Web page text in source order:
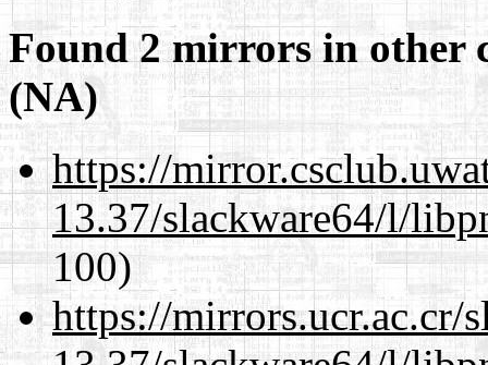
Found 2 mirrors in other
(NA)
https://
13.37/slackware64/l/
100)
https://mirrors.ucr.ac.cr/